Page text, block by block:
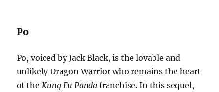
Po
Po, voiced by Jack Black, is the lovable and
unlikely Dragon Warrior who remains the heart
of theKung Fu Panda franchise. In this sequel,